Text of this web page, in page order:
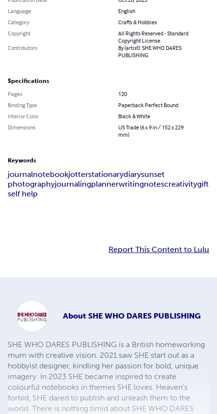
Language
English
Category
Crafts & Hobbies
Copyright
All Rights Reserved - Standard
Copyright License
Contributors
By (artist): SHE WHO DARES
PUBLISHING
Specifications
Pages
120
Binding Type
Paperback Perfect Bound
Interior Color
Black & White
Dimensions
US Trade (6 x 9 in / 152 x 229
mm)
Keywords
journalnotebookjotterstationarydiarysunset
photographyjournalingplannerwritingnotescreativitygift
self help
Report This Content to Lulu
About SHE WHO DARES PUBLISHING
SHE WHO DARES PUBLISHING is a British homeworking
mum with creative vision. 2021 saw SHE start out as a
hobbyist designer, kindling her passion for bold, unique
imagery. In 2023 SHE became inspired to create
colourful notebooks in themes SHE loves. Heaven's
forbid, SHE dared to publish and unleash them to the
world. There is nothing timid about SHE WHO DARES